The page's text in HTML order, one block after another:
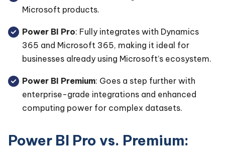
Microsoft products.
Power BI Pro: Fully integrates with Dynamics
365 and Microsoft 365, making it ideal for
businesses already using Microsoft’s ecosystem.
Power BI Premium: Goes a step further with
enterprise-grade integrations and enhanced
computing power for complex datasets.
Power BI Pro vs. Premium: